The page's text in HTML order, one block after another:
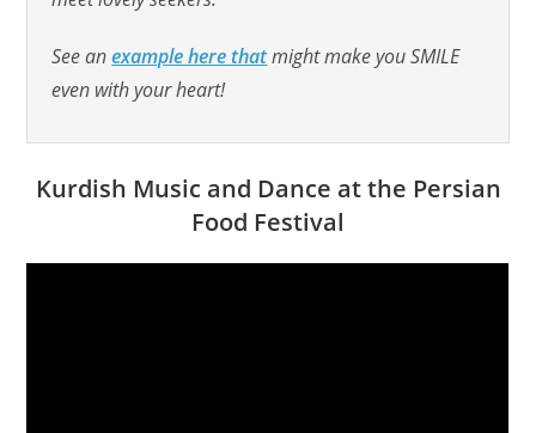
See anexample here thatmight make you SMILE
even with your heart!
Kurdish Music and Dance at the Persian
Food Festival